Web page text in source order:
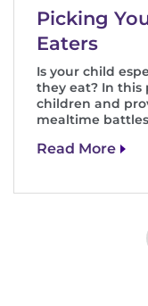
Picking
Eaters
Is your child
they eat? In this
children and
mealtime
Read More